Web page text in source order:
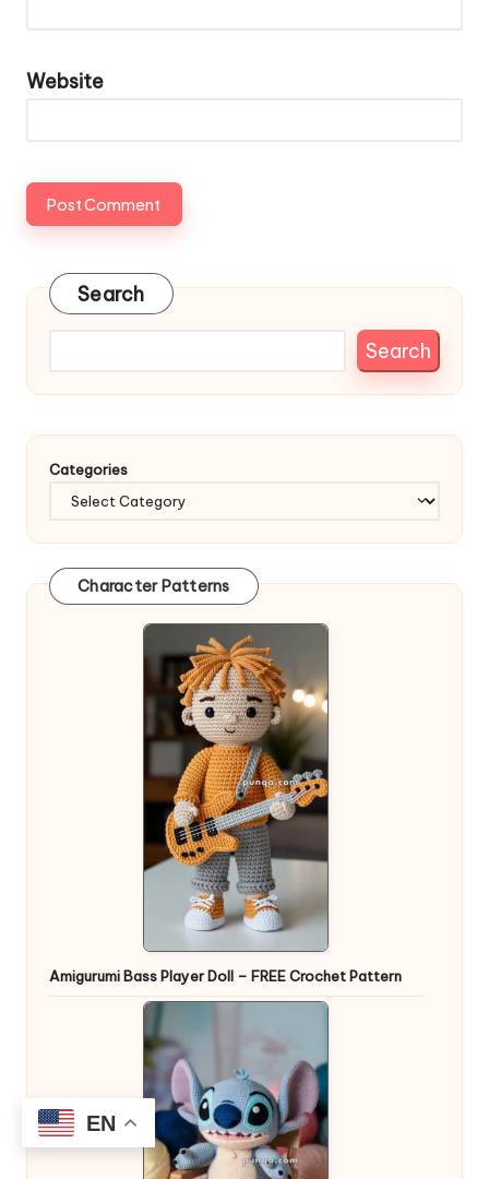
Website
Search
Search
Categories
Character Patterns
Amigurumi Bass Player Doll – FREE Crochet Pattern
EN